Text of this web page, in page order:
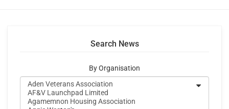
Search News
By Organisation